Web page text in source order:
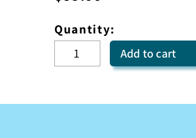
Quantity:
Add to cart